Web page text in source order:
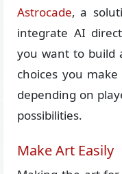
Astrocade, a
integrate AI
you want to build
choices you
depending on
possibilities.
Make Art Easily